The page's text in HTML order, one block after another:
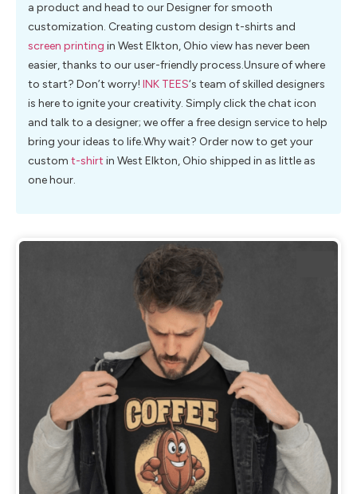
a product and head to our Designer for smooth
customization. Creating custom design t-shirts and
screen printing in West Elkton, Ohio view has never been
easier, thanks to our user-friendly process.Unsure of where
to start? Don’t worry! INK TEES‘s team of skilled designers
is here to ignite your creativity. Simply click the chat icon
and talk to a designer; we offer a free design service to help
bring your ideas to life.Why wait? Order now to get your
custom t-shirt in West Elkton, Ohio shipped in as little as
one hour.